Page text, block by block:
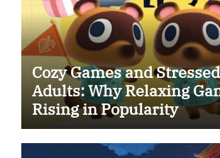
Cozy Games and
Adults: Why Relaxing
Rising in Popularity